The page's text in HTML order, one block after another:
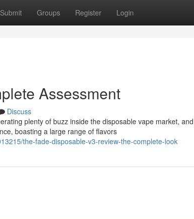
Submit Groups Register Login
Assessment
Discuss
plenty of buzz inside the disposable vape market,
boasting a large range of flavors
the-fade-disposable-v3-review-the-complete-look